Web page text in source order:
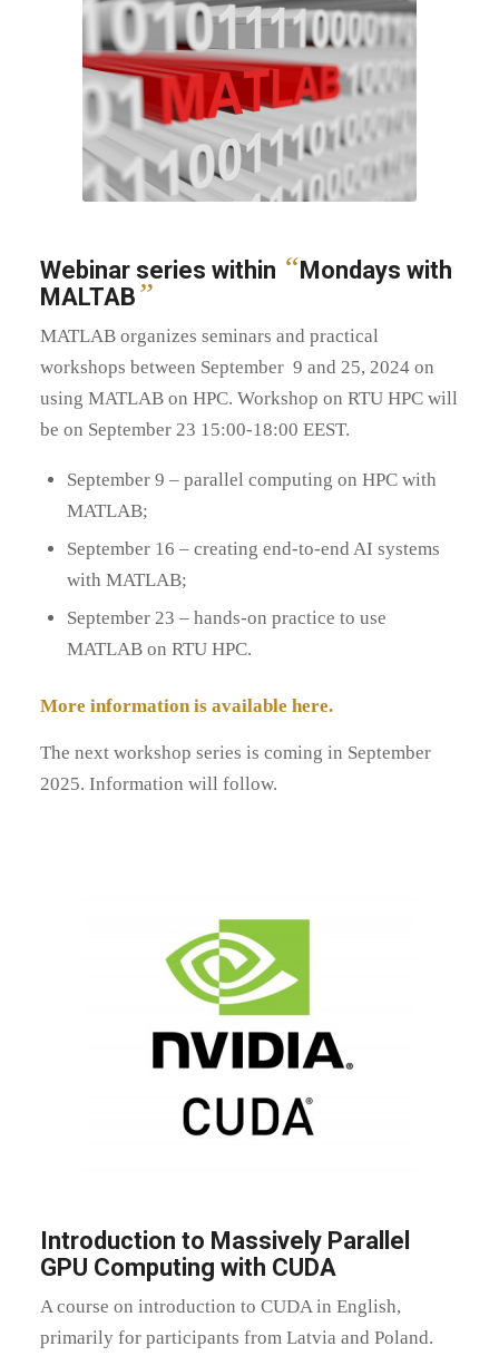
Webinar series within “Mondays with
MALTAB ”
MATLAB organizes seminars and practical
workshops between September 9 and 25, 2024 on
using MATLAB on HPC. Workshop on RTU HPC will
be on September 23 15:00-18:00 EEST.
September 9 – parallel computing on HPC with
MATLAB;
September 16 – creating end-to-end AI systems
with MATLAB;
September 23 – hands-on practice to use
MATLAB on RTU HPC.
More information is available here.
The next workshop series is coming in September
2025. Information will follow.
Introduction to Massively Parallel
GPU Computing with CUDA
A course on introduction to CUDA in English,
primarily for participants from Latvia and Poland.